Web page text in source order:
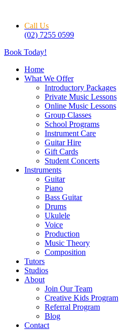
contentCall Us
(02) 7255 0599
Book Today!
Home
What We Offer
Introductory Packages
Private Music Lessons
Online Music Lessons
Group Classes
School Programs
Instrument Care
Guitar Hire
Gift Cards
Student Concerts
Instruments
Guitar
Piano
Bass Guitar
Drums
Ukulele
Voice
Production
Music Theory
Composition
Tutors
Studios
About
Join Our Team
Creative Kids Program
Referral Program
Blog
Contact